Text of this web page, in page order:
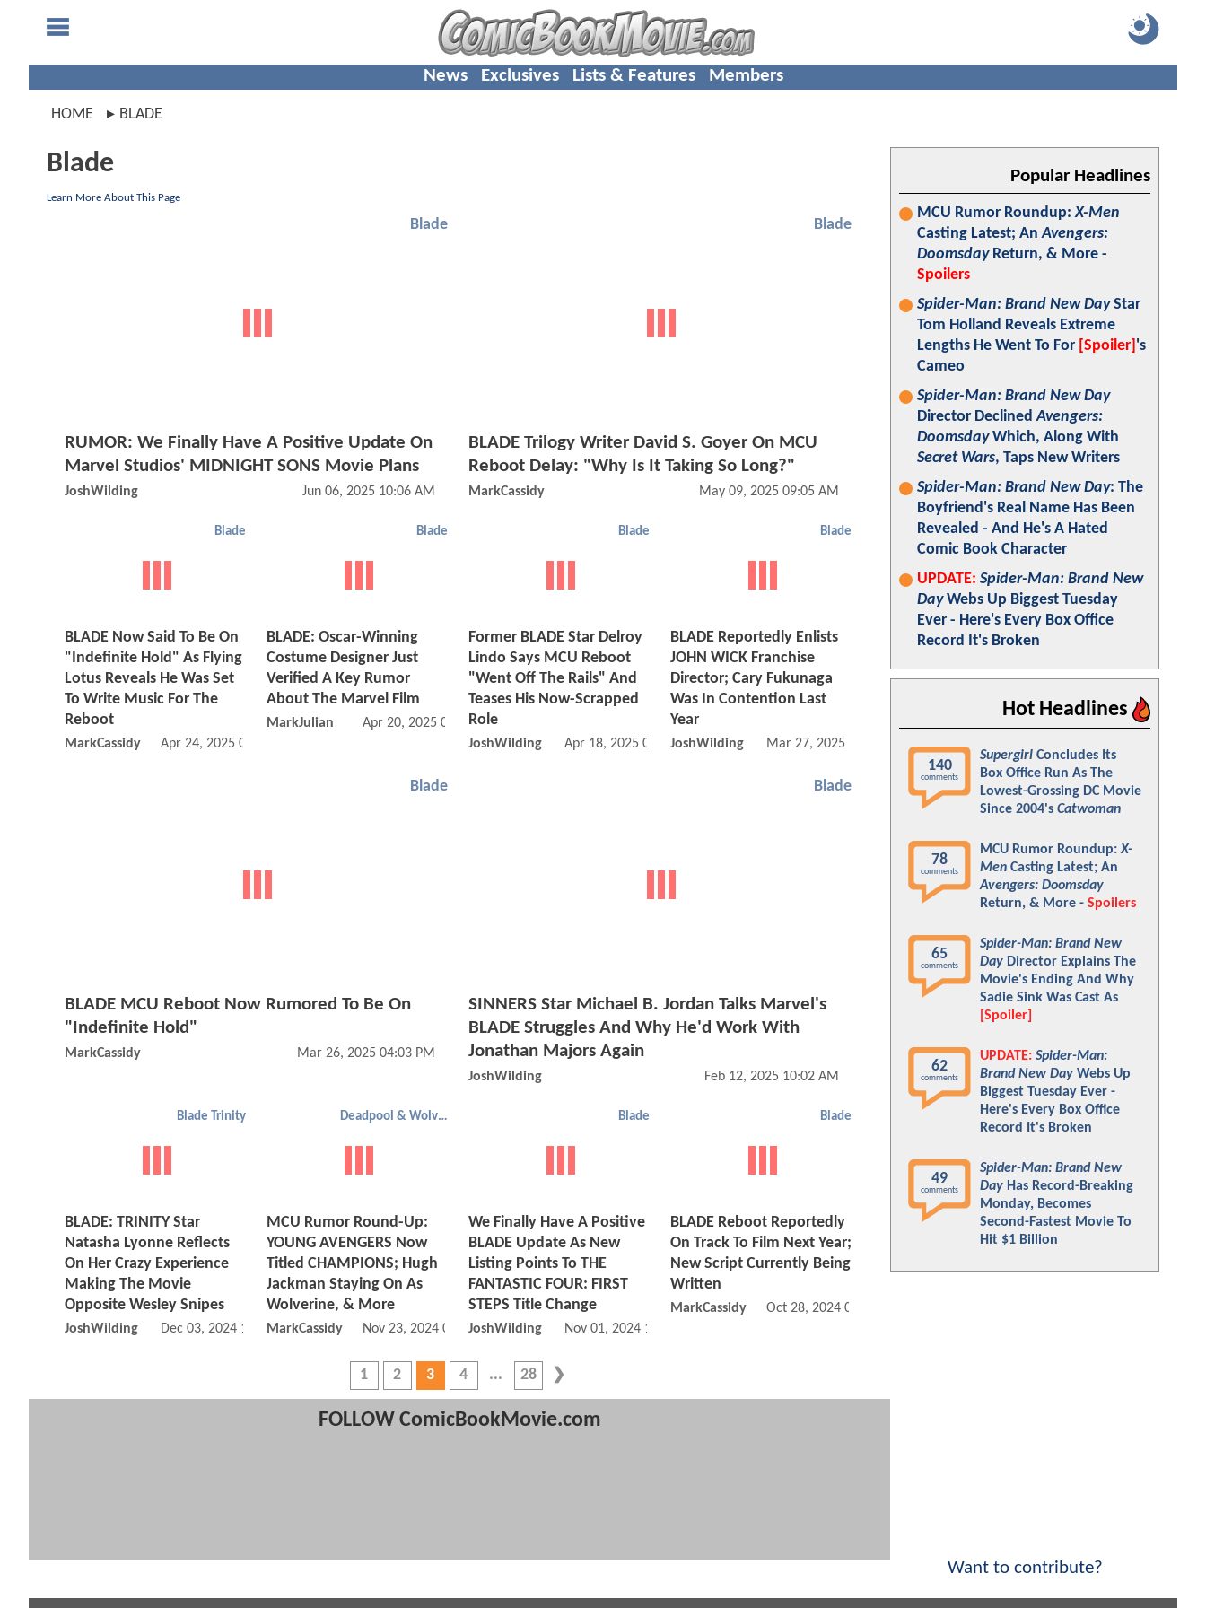
News Exclusives Lists & Features Members
HOME BLADE
Blade
Learn More About This Page
Blade
RUMOR: We Finally Have A Positive Update On
Marvel Studios' MIDNIGHT SONS Movie Plans
JoshWilding Jun 06, 2025 10:06 AM
Blade
BLADE Trilogy Writer David S. Goyer On MCU
Reboot Delay: "Why Is It Taking So Long?"
MarkCassidy May 09, 2025 09:05 AM
Blade
BLADE Now Said To Be On
"Indefinite Hold" As Flying
Lotus Reveals He Was Set
To Write Music For The
Reboot
MarkCassidy Apr 24, 2025 03:04 PM
Blade
BLADE: Oscar-Winning
Costume Designer Just
Verified A Key Rumor
About The Marvel Film
MarkJulian Apr 20, 2025 08:04 AM
Blade
Former BLADE Star Delroy
Lindo Says MCU Reboot
"Went Off The Rails" And
Teases His Now-Scrapped
Role
JoshWilding Apr 18, 2025 06:04 AM
Blade
BLADE Reportedly Enlists
JOHN WICK Franchise
Director; Cary Fukunaga
Was In Contention Last
Year
JoshWilding Mar 27, 2025 06:03 AM
Blade
BLADE MCU Reboot Now Rumored To Be On
"Indefinite Hold"
MarkCassidy Mar 26, 2025 04:03 PM
Blade
SINNERS Star Michael B. Jordan Talks Marvel's
BLADE Struggles And Why He'd Work With
Jonathan Majors Again
JoshWilding Feb 12, 2025 10:02 AM
Blade Trinity
BLADE: TRINITY Star
Natasha Lyonne Reflects
On Her Crazy Experience
Making The Movie
Opposite Wesley Snipes
JoshWilding Dec 03, 2024 11:12 AM
Deadpool & Wolverine
MCU Rumor Round-Up:
YOUNG AVENGERS Now
Titled CHAMPIONS; Hugh
Jackman Staying On As
Wolverine, & More
MarkCassidy Nov 23, 2024 06:11 PM
Blade
We Finally Have A Positive
BLADE Update As New
Listing Points To THE
FANTASTIC FOUR: FIRST
STEPS Title Change
JoshWilding Nov 01, 2024 11:11 AM
Blade
BLADE Reboot Reportedly
On Track To Film Next Year;
New Script Currently Being
Written
MarkCassidy Oct 28, 2024 08:10 AM
1 2 3 4 28
FOLLOW ComicBookMovie.com
Popular Headlines
MCU Rumor Roundup:X-Men
Casting Latest; AnAvengers:
DoomsdayReturn, & More -
Spoilers
Spider-Man: Brand New DayStar
Tom Holland Reveals Extreme
Lengths He Went To For [Spoiler] 's
Cameo
Spider-Man: Brand New Day
Director DeclinedAvengers:
DoomsdayWhich, Along With
Secret Wars, Taps New Writers
Spider-Man: Brand New Day: The
Boyfriend's Real Name Has Been
Revealed - And He's A Hated
Comic Book Character
UPDATE: Spider-Man: Brand New
DayWebs Up Biggest Tuesday
Ever - Here's Every Box Office
Record It's Broken
Hot Headlines
140
comments
Supergirl Concludes Its
Box Office Run As The
Lowest-Grossing DC Movie
Since 2004's Catwoman
78
comments
MCU Rumor Roundup:X-
Men Casting Latest; An
Avengers: Doomsday
Return, & More - Spoilers
65
comments
Spider-Man: Brand New
Day Director Explains The
Movie's Ending And Why
Sadie Sink Was Cast As
[Spoiler]
62
comments
UPDATE: Spider-Man:
Brand New Day Webs Up
Biggest Tuesday Ever -
Here's Every Box Office
Record It's Broken
49
comments
Spider-Man: Brand New
Day Has Record-Breaking
Monday, Becomes
Second-Fastest Movie To
Hit $1 Billion
Want to contribute?